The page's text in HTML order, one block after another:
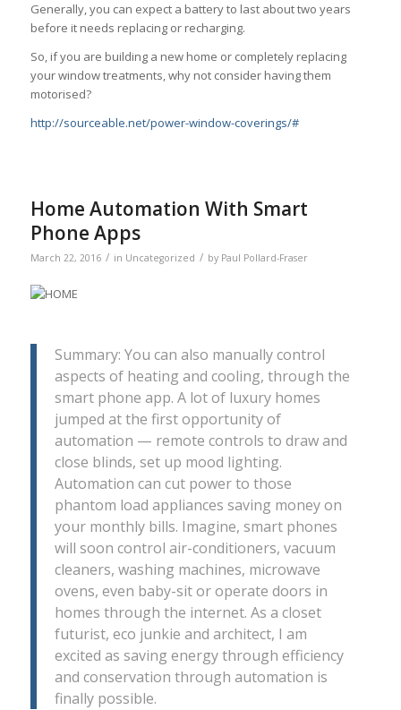
Generally, you can expect a battery to last about two years
before it needs replacing or recharging.
So, if you are building a new home or completely replacing
your window treatments, why not consider having them
motorised?
http://sourceable.net/power-window-coverings/#
Home Automation With Smart
Phone Apps
March 22, 2016 / in Uncategorized / by Paul Pollard-Fraser
Summary: You can also manually control
aspects of heating and cooling, through the
smart phone app. A lot of luxury homes
jumped at the first opportunity of
automation — remote controls to draw and
close blinds, set up mood lighting.
Automation can cut power to those
phantom load appliances saving money on
your monthly bills. Imagine, smart phones
will soon control air-conditioners, vacuum
cleaners, washing machines, microwave
ovens, even baby-sit or operate doors in
homes through the internet. As a closet
futurist, eco junkie and architect, I am
excited as saving energy through efficiency
and conservation through automation is
finally possible.